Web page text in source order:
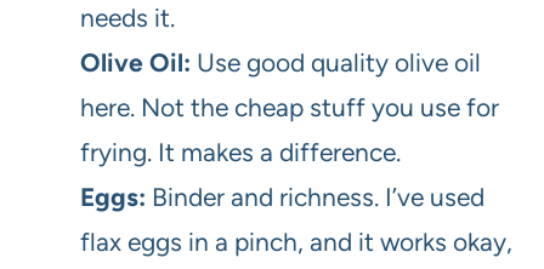
needs it.
Olive Oil: Use good quality olive oil
here. Not the cheap stuff you use for
frying. It makes a difference.
Eggs: Binder and richness. I’ve used
flax eggs in a pinch, and it works okay,